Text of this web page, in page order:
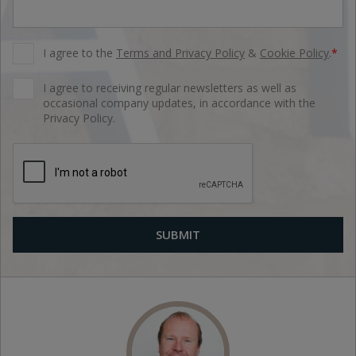
I agree to the Terms and Privacy Policy & Cookie Policy.*
I agree to receiving regular newsletters as well as
occasional company updates, in accordance with the
Privacy Policy.